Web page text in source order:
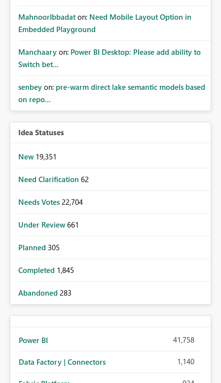
MahnoorIbbadat on: Need Mobile Layout Option in
Embedded Playground
Manchaary on: Power BI Desktop: Please add ability to
Switch bet...
senbey on: pre-warm direct lake semantic models based
on repo...
Idea Statuses
New 19,351
Need Clarification 62
Needs Votes 22,704
Under Review 661
Planned 305
Completed 1,845
Abandoned 283
Power BI 41,758
Data Factory | Connectors 1,140